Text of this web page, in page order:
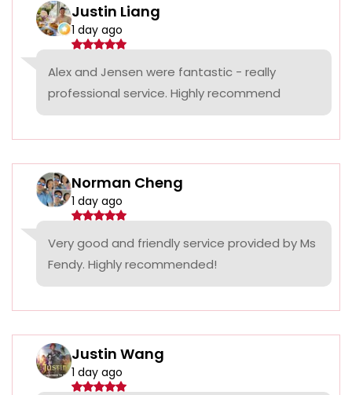
Justin Liang
1 day ago
Alex and Jensen were fantastic - really
professional service. Highly recommend
Norman Cheng
1 day ago
Very good and friendly service provided by Ms
Fendy. Highly recommended!
Justin Wang
1 day ago